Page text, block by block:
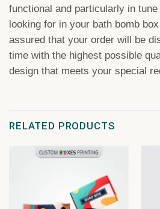
functional and particularly in
looking for in your bath bomb
assured that your order will be
time with the highest possible
design that meets your special
RELATED PRODUCTS